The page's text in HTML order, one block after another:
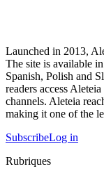
Launched in 2013,
The site is available
Spanish, Polish and
readers access
channels. Aleteia
making it one of the
SubscribeLog in
Rubriques